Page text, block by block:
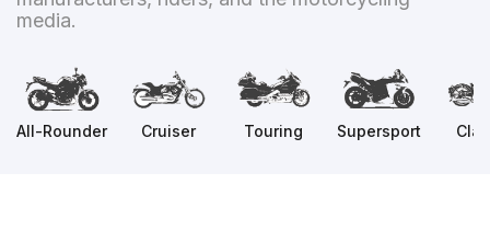
media.
All-Rounder Cruiser Touring Supersport